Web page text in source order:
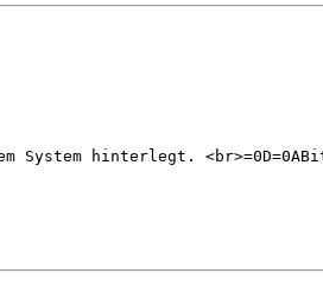
System hinterlegt.